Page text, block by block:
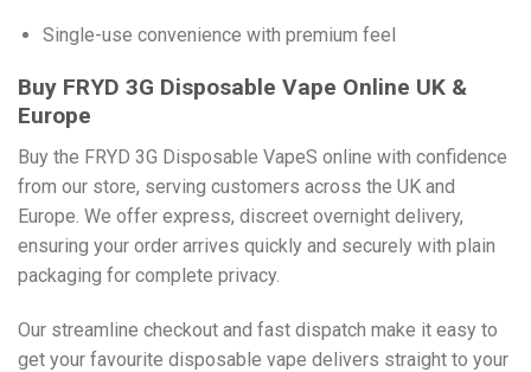
Single-use convenience with premium feel
Buy FRYD 3G Disposable Vape Online UK &
Europe
Buy the FRYD 3G Disposable VapeS online with confidence
from our store, serving customers across the UK and
Europe. We offer express, discreet overnight delivery,
ensuring your order arrives quickly and securely with plain
packaging for complete privacy.
Our streamline checkout and fast dispatch make it easy to
get your favourite disposable vape delivers straight to your